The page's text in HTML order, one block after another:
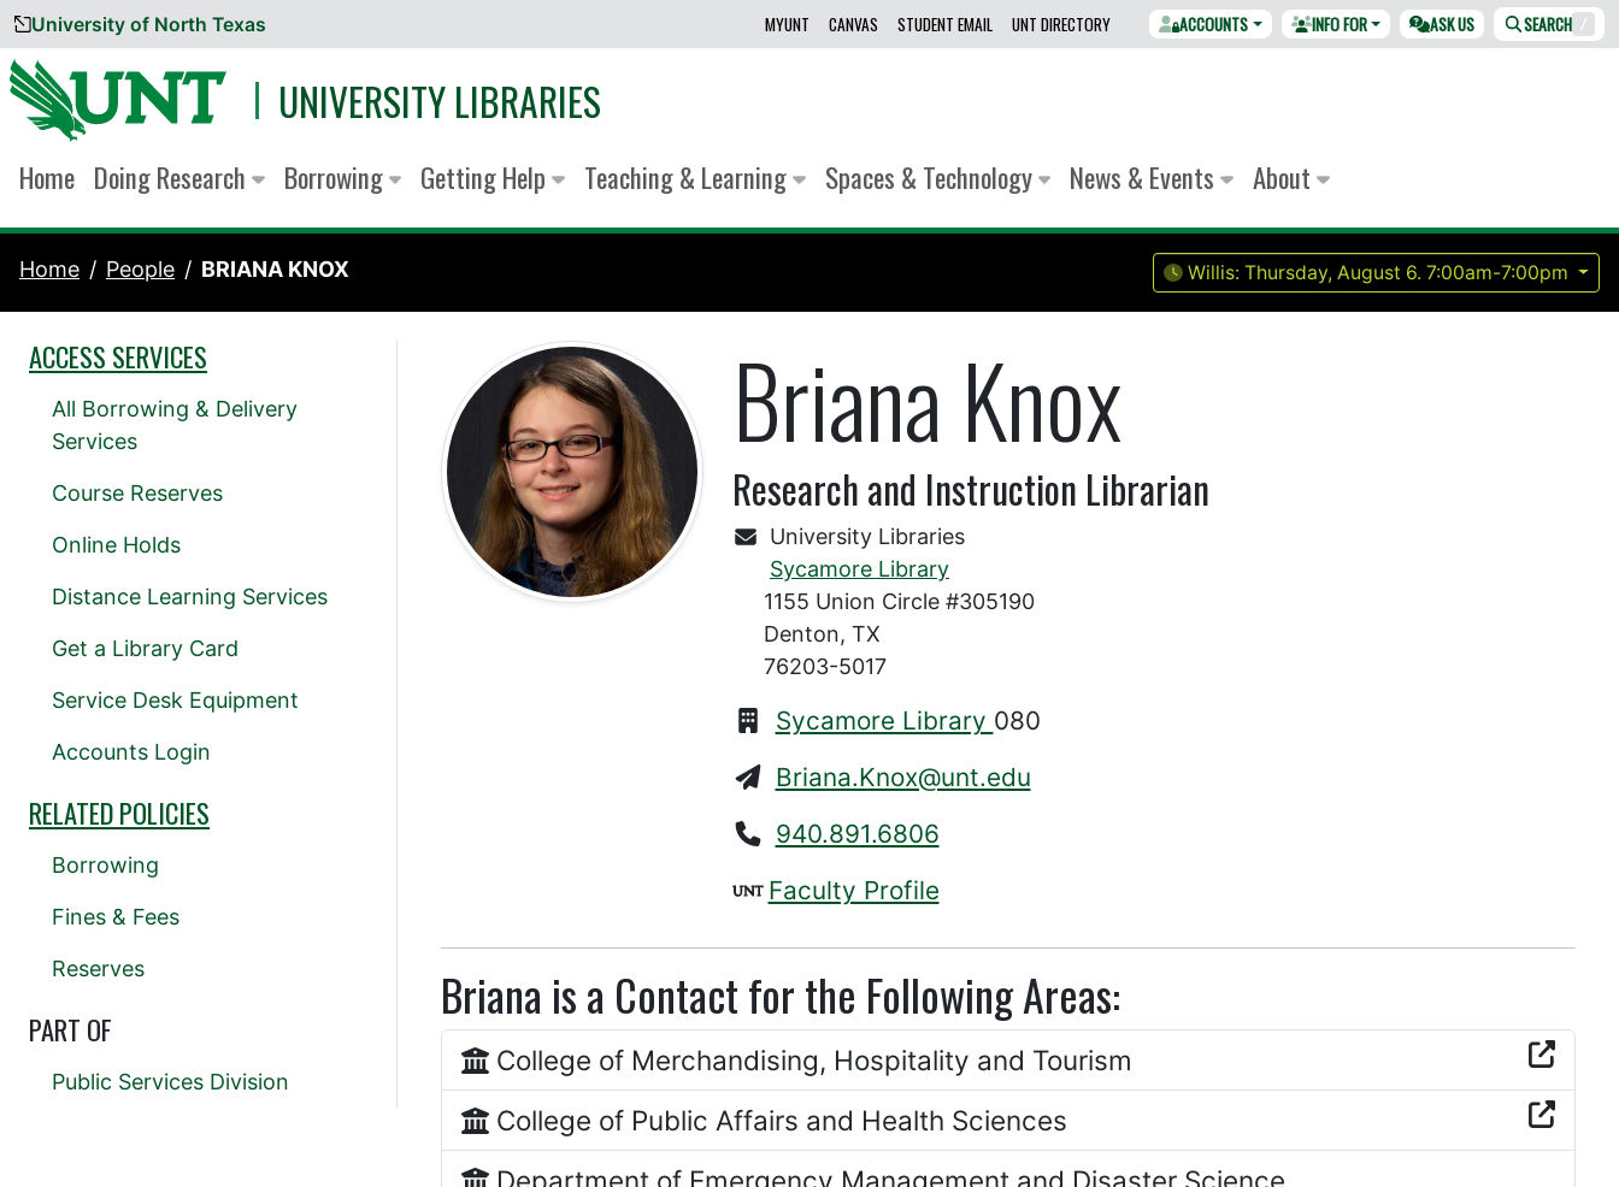
Skip to content
University of North Texas MYUNT CANVAS STUDENT EMAIL UNT DIRECTORY ACCOUNTS INFO FOR ASK US SEARCH /
UNIVERSITY LIBRARIES
Home Doing Research Borrowing Getting Help Teaching & Learning Spaces & Technology News & Events About
Home People BRIANA KNOX Willis: Thursday, August 6. 7:00am-7:00pm
Briana Knox
Research and Instruction Librarian
University Libraries
Sycamore Library
1155 Union Circle #305190
Denton, TX
76203-5017
Sycamore Library 080
Briana.Knox@unt.edu
940.891.6806
Faculty Profile
Briana is a Contact for the Following Areas:
College of Merchandising, Hospitality and Tourism
College of Public Affairs and Health Sciences
ACCESS SERVICES
All Borrowing & Delivery
Services
Course Reserves
Online Holds
Distance Learning Services
Get a Library Card
Service Desk Equipment
Accounts Login
RELATED POLICIES
Borrowing
Fines & Fees
Reserves
PART OF
Public Services Division